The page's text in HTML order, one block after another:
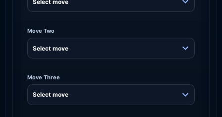
Move Two
Move Three